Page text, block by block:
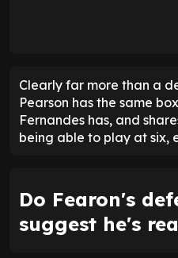
Clearly far more than a
Pearson has the same
Fernandes has, and
being able to play at six,
Do Fearon's
suggest he's